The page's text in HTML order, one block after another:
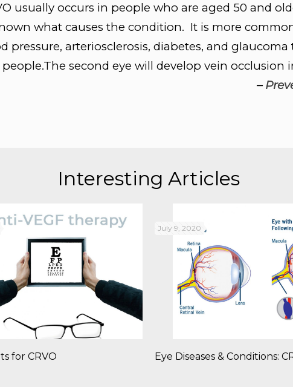
usually occurs in people who are aged 50 and
what causes the condition. It is more
pressure, arteriosclerosis, diabetes, and
people.The second eye will develop vein occlusion
–
Interesting Articles
for CRVO
July 9, 2020
Eye Diseases & Conditions: